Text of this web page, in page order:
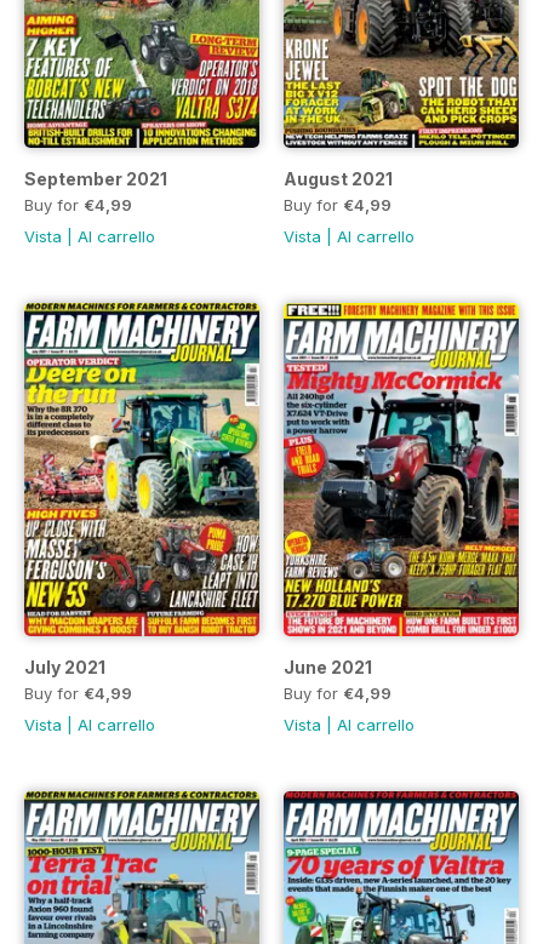
September 2021
Buy for €4,99
Vista
Al carrello
August 2021
Buy for €4,99
Vista
Al carrello
July 2021
Buy for €4,99
Vista
Al carrello
June 2021
Buy for €4,99
Vista
Al carrello